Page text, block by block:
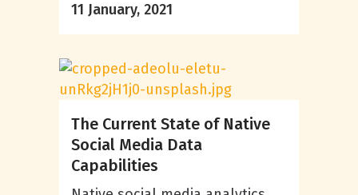
11 January, 2021
The Current State of Native
Social Media Data
Capabilities